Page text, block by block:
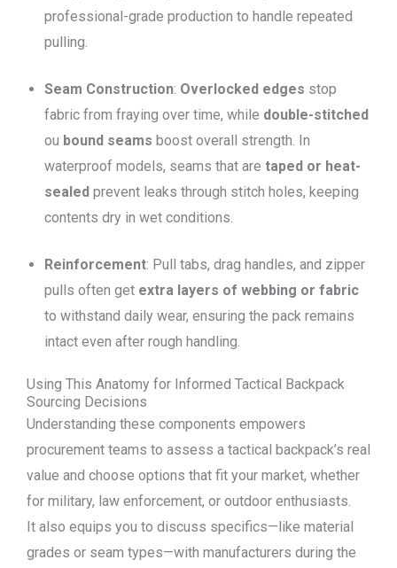
professional-grade production to handle repeated
pulling.
Seam Construction: Overlocked edges stop
fabric from fraying over time, while double-stitched
ou bound seams boost overall strength. In
waterproof models, seams that are taped or heat-
sealed prevent leaks through stitch holes, keeping
contents dry in wet conditions.
Reinforcement: Pull tabs, drag handles, and zipper
pulls often get extra layers of webbing or fabric
to withstand daily wear, ensuring the pack remains
intact even after rough handling.
Using This Anatomy for Informed Tactical Backpack
Sourcing Decisions
Understanding these components empowers
procurement teams to assess a tactical backpack’s real
value and choose options that fit your market, whether
for military, law enforcement, or outdoor enthusiasts.
It also equips you to discuss specifics—like material
grades or seam types—with manufacturers during the